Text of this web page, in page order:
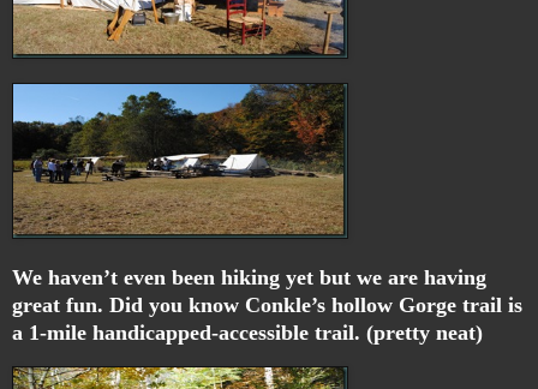
We haven’t even been hiking yet but we are having
great fun. Did you know Conkle’s hollow Gorge trail is
a 1-mile handicapped-accessible trail. (pretty neat)